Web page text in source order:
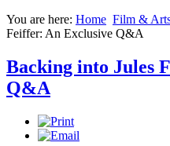
You are here: Home Film &
Feiffer: An Exclusive Q&A
Backing into Jules
Q&A